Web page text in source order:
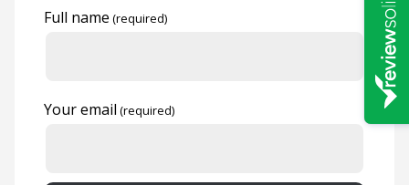
Full name
Your email